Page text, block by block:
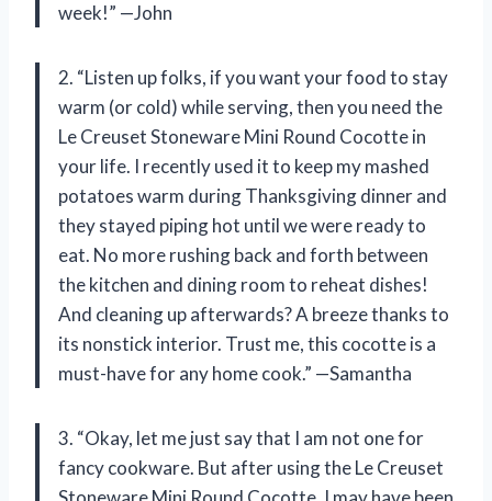
week!” —John
2. “Listen up folks, if you want your food to stay
warm (or cold) while serving, then you need the
Le Creuset Stoneware Mini Round Cocotte in
your life. I recently used it to keep my mashed
potatoes warm during Thanksgiving dinner and
they stayed piping hot until we were ready to
eat. No more rushing back and forth between
the kitchen and dining room to reheat dishes!
And cleaning up afterwards? A breeze thanks to
its nonstick interior. Trust me, this cocotte is a
must-have for any home cook.” —Samantha
3. “Okay, let me just say that I am not one for
fancy cookware. But after using the Le Creuset